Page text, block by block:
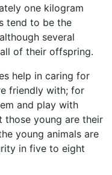
one kilogram
tend to be the
several
of their offspring.
help in caring for
friendly with; for
and play with
those young are their
young animals are
in five to eight